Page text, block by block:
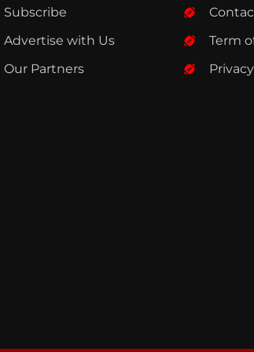
Subscribe
Advertise with Us
Our Partners
Term